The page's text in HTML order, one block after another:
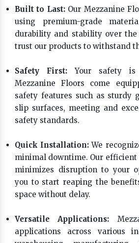
Built to Last:Our Mezzanine
using premium-grade
durability and stability over the
trust our products to withstand
Safety First: Your safety
Mezzanine Floors come
safety features such as sturdy
slip surfaces, meeting and
safety standards.
Quick Installation: We
minimal downtime. Our
minimizes disruption to your
you to start reaping the
space without delay.
Versatile Applications:
applications across various